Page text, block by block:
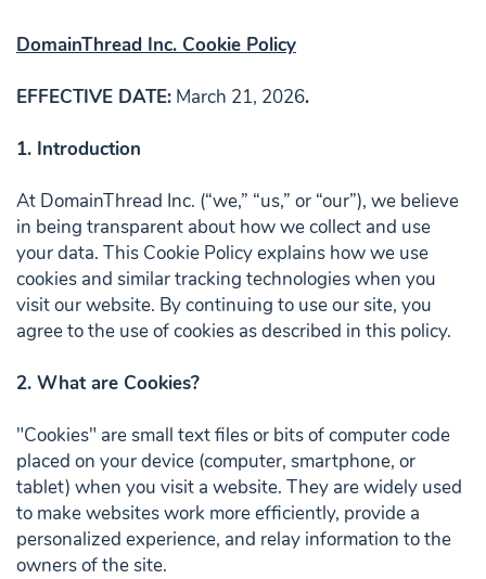
DomainThread Inc. Cookie Policy
EFFECTIVE DATE: March 21, 2026.
1. Introduction
At DomainThread Inc. (“we,” “us,” or “our”), we believe
in being transparent about how we collect and use
your data. This Cookie Policy explains how we use
cookies and similar tracking technologies when you
visit our website. By continuing to use our site, you
agree to the use of cookies as described in this policy.
2. What are Cookies?
"Cookies" are small text files or bits of computer code
placed on your device (computer, smartphone, or
tablet) when you visit a website. They are widely used
to make websites work more efficiently, provide a
personalized experience, and relay information to the
owners of the site.